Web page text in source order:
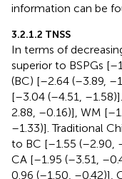
information can be
3.2.1.2 TNSS
In terms of
superior to BSPGs
(BC) [–2.64 (–3.89,
[–3.04 (–4.51,
2.88, –0.16)], WM
–1.33)]. Traditional
to BC [–1.55 (–2.90,
CA [–1.95 (–3.51,
0.96 (–1.50, –0.42)],